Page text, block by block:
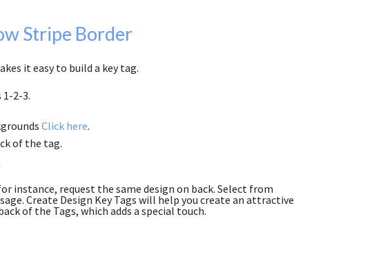
Stripe Border
it easy to build a key tag.
1-2-3.
Click here.
of the tag.
instance, request the same design on back. Select from
Create Design Key Tags will help you create an attractive
of the Tags, which adds a special touch.